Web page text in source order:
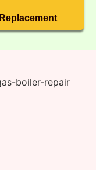
Replacement